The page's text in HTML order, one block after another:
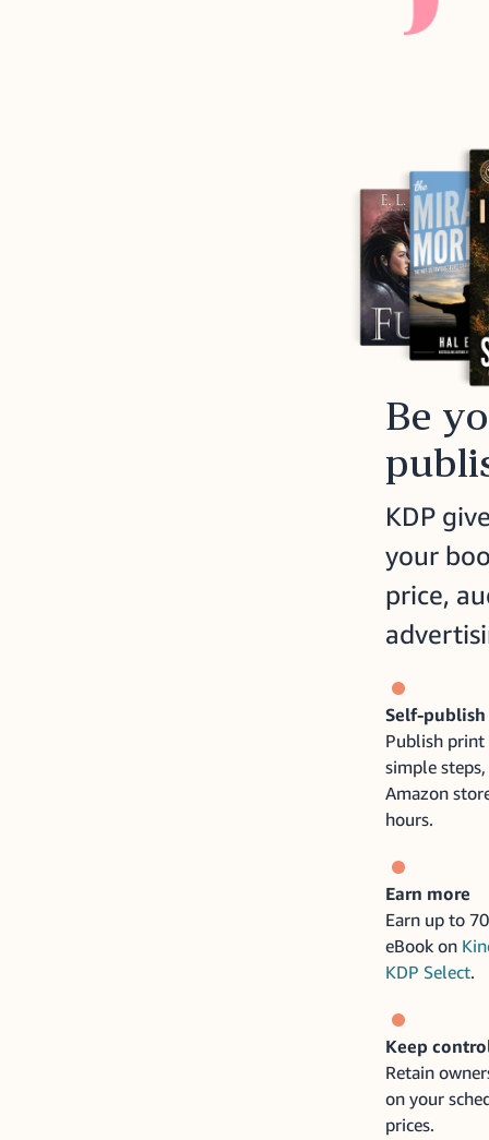
Be
KDP
your
price,
Self-publish
Publish
simple
Amazon
hours.
Earn more
Earn up to
eBook on
KDP Select.
Keep
Retain
on your
prices.